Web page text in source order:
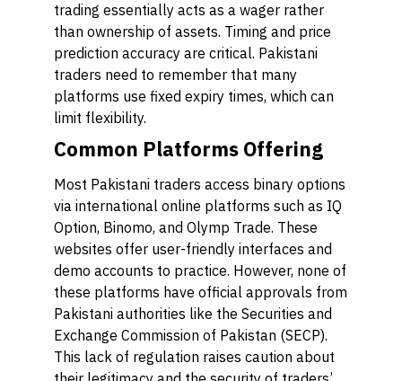
trading essentially acts as a wager rather
than ownership of assets. Timing and price
prediction accuracy are critical. Pakistani
traders need to remember that many
platforms use fixed expiry times, which can
limit flexibility.
Common Platforms Offering
Most Pakistani traders access binary options
via international online platforms such as IQ
Option, Binomo, and Olymp Trade. These
websites offer user-friendly interfaces and
demo accounts to practice. However, none of
these platforms have official approvals from
Pakistani authorities like the Securities and
Exchange Commission of Pakistan (SECP).
This lack of regulation raises caution about